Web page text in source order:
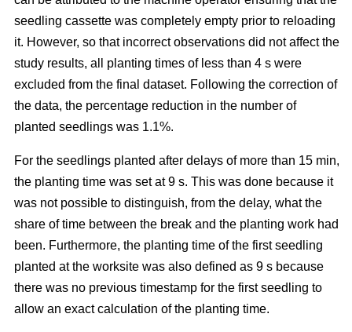
seedling cassette was completely empty prior to reloading
it. However, so that incorrect observations did not affect the
study results, all planting times of less than 4 s were
excluded from the final dataset. Following the correction of
the data, the percentage reduction in the number of
planted seedlings was 1.1%.
For the seedlings planted after delays of more than 15 min,
the planting time was set at 9 s. This was done because it
was not possible to distinguish, from the delay, what the
share of time between the break and the planting work had
been. Furthermore, the planting time of the first seedling
planted at the worksite was also defined as 9 s because
there was no previous timestamp for the first seedling to
allow an exact calculation of the planting time.